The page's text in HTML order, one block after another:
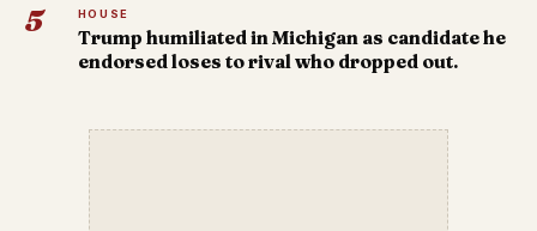
5 HOUSE
Trump humiliated in Michigan as candidate he
endorsed loses to rival who dropped out.